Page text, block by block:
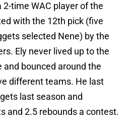
2-time WAC player of the
with the 12th pick (five
selected Nene) by the
Ely never lived up to the
and bounced around the
different teams. He last
last season and
and 2.5 rebounds a contest.